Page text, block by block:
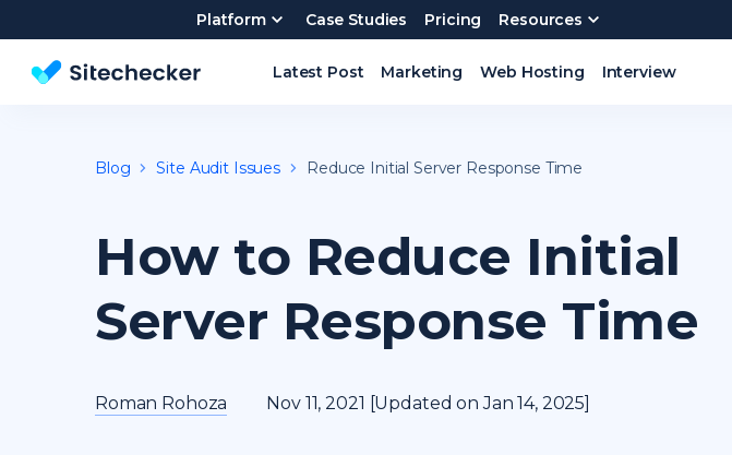
Website SEO checker & Audit tool
Platform Case Studies Pricing Resources
Latest Post Marketing Web Hosting Interview
Blog Site Audit Issues Reduce Initial Server Response Time
How to Reduce Initial
Server Response Time
Roman Rohoza Nov 11, 2021 [Updated on Jan 14, 2025]